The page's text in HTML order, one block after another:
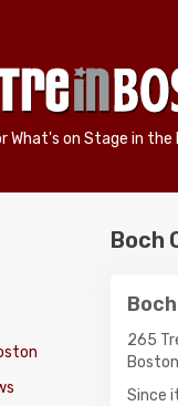
What's on Stage in the
Boch
265
Since